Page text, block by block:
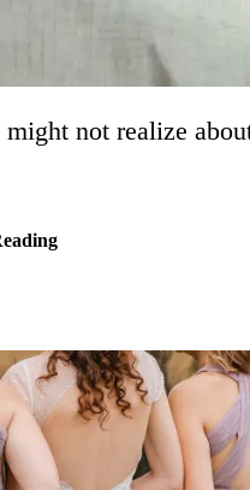
not realize